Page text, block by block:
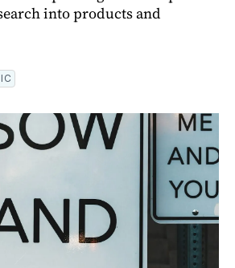
into products and